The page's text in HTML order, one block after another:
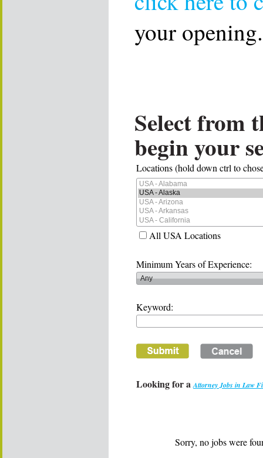
your opening.
Select from
begin your
Locations (hold down ctrl to
All USA Locations
Minimum Years of Experience:
Keyword:
Looking for aAttorney Jobs in Law
Sorry, no jobs were